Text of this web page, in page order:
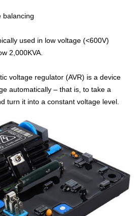
balancing
used in low voltage (<600V)
2,000KVA.
voltage regulator (AVR) is a device
automatically – that is, to take a
turn it into a constant voltage level.